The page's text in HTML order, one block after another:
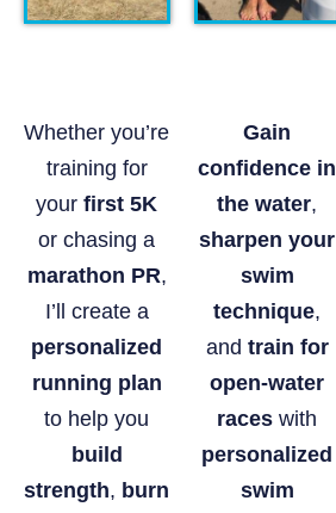
Whether you’re
training for
yourfirst 5K
or chasing a
marathon PR,
I’ll create a
personalized
running plan
to help you
build
strength, burn
Gain
confidence in
the water,
sharpen your
swim
technique,
and train for
open-water
races with
personalized
swim